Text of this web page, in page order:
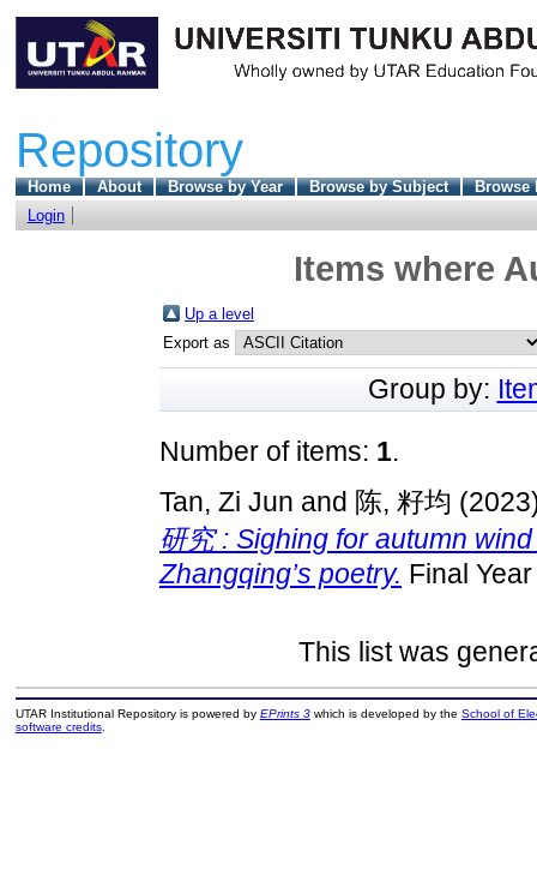
Repository
Home About Browse by Year Browse by Subject
Browse
Login
Items where
Up a level
Export as
Group by:
Number of items: 1.
Tan, Zi Jun and 陈, 籽均
研究 : Sighing for autumn
Zhangqing’s poetry. Final
This list was
UTAR Institutional Repository is powered by EPrints 3which is developed by the School of
software credits.